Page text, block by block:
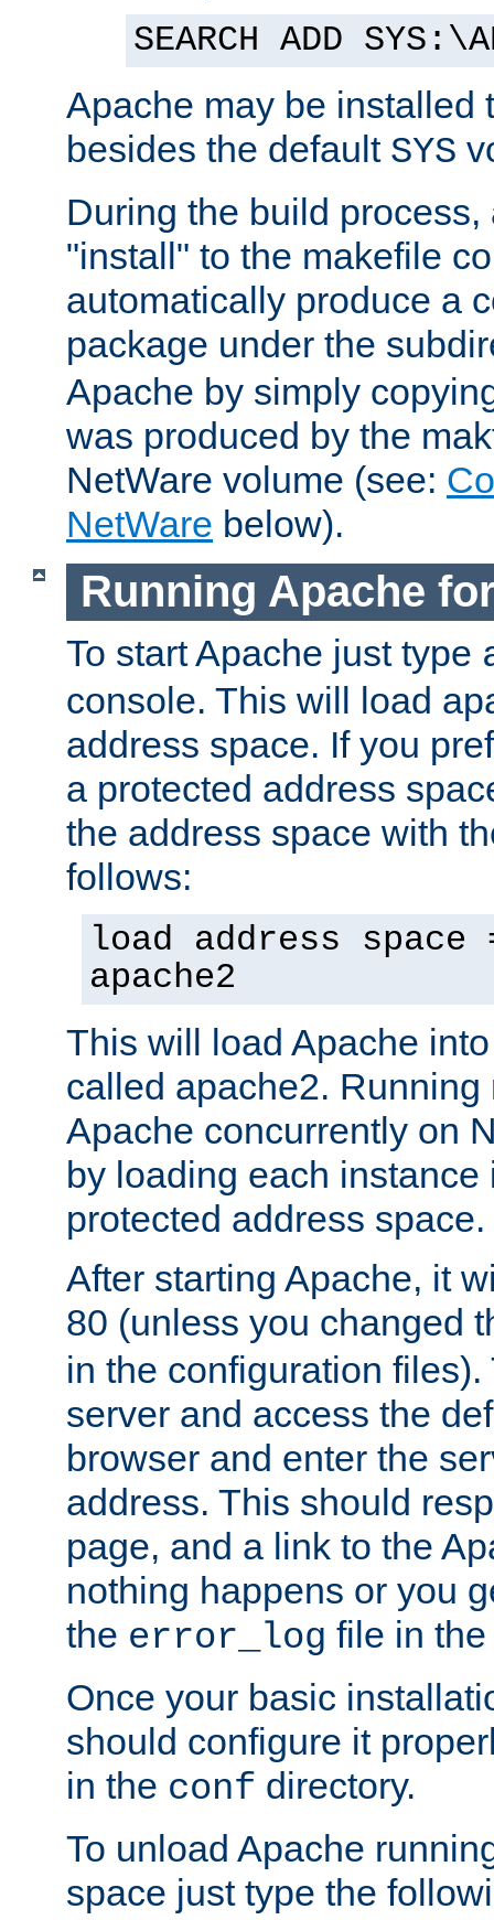
SEARCH ADD
Apache may be installed
besides the default SYS
During the build
"install" to the makefile
automatically produce a
package under the
Apache by simply
was produced by the
NetWare volume (see:
NetWare below).
Running Apache
To start Apache just type
console. This will load
address space. If you
a protected address
the address space with
follows:
load address space
apache2
This will load Apache
called apache2.
Apache concurrently on
by loading each instance
protected address space.
After starting Apache, it
80 (unless you changed
in the configuration files).
server and access the
browser and enter the
address. This should
page, and a link to the
nothing happens or you
the error_log file in
Once your basic
should configure it
in the conf directory.
To unload Apache
space just type the